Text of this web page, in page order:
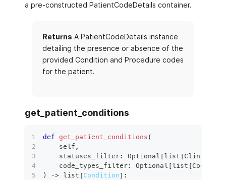
a pre-constructed PatientCodeDetails container.
Returns A PatientCodeDetails instance
detailing the presence or absence of the
provided Condition and Procedure codes
for the patient.
get_patient_conditions
def get_patient_conditions (
    self
,
    statuses_filter
: Optional [list [
    code_types_filter
: Optional [list [
)
‑> list [Condition] :